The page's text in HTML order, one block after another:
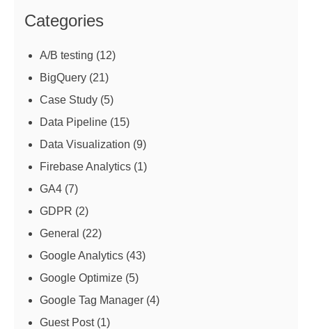
Categories
A/B testing (12)
BigQuery (21)
Case Study (5)
Data Pipeline (15)
Data Visualization (9)
Firebase Analytics (1)
GA4 (7)
GDPR (2)
General (22)
Google Analytics (43)
Google Optimize (5)
Google Tag Manager (4)
Guest Post(1)